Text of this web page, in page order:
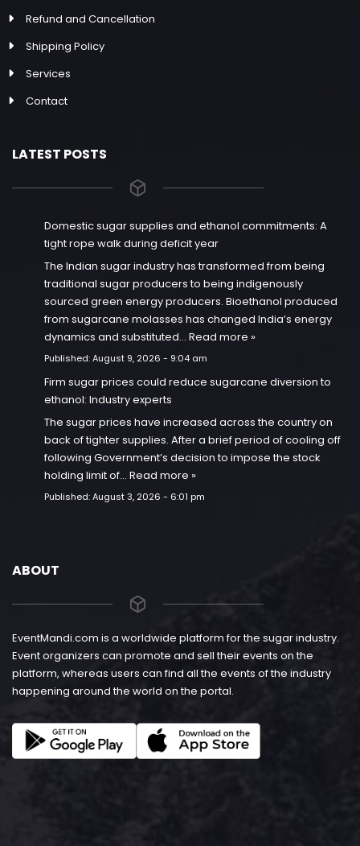
Refund and Cancellation
Shipping Policy
Services
Contact
LATEST POSTS
Domestic sugar supplies and ethanol commitments: A
tight rope walk during deficit year
The Indian sugar industry has transformed from being
traditional sugar producers to being indigenously
sourced green energy producers. Bioethanol produced
from sugarcane molasses has changed India’s energy
dynamics and substituted… Read more »
Published:August 9, 2026 - 9:04 am
Firm sugar prices could reduce sugarcane diversion to
ethanol: Industry experts
The sugar prices have increased across the country on
back of tighter supplies. After a brief period of cooling off
following Government’s decision to impose the stock
holding limit of… Read more »
Published:August 3, 2026 - 6:01 pm
ABOUT
EventMandi.com is a worldwide platform for the sugar industry.
Event organizers can promote and sell their events on the
platform, whereas users can find all the events of the industry
happening around the world on the portal.